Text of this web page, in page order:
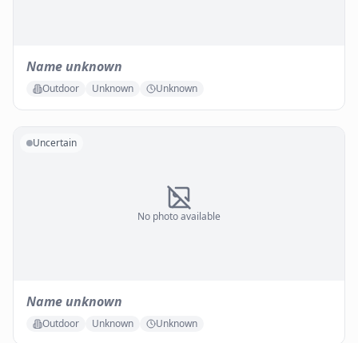
Name unknown
Outdoor Unknown Unknown
No photo available
Uncertain
Name unknown
Outdoor Unknown Unknown